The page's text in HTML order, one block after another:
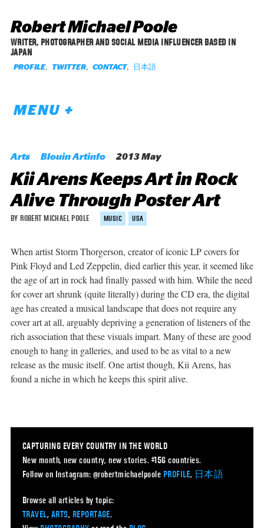
Robert Michael Poole
WRITER, PHOTOGRAPHER AND SOCIAL MEDIA INFLUENCER BASED IN
JAPAN
PROFILE, TWITTER, CONTACT, 日本語
MENU +
Arts Blouin Artinfo 2013 May
Kii Arens Keeps Art in Rock
Alive Through Poster Art
BY ROBERT MICHAEL POOLE MUSIC USA
When artist Storm Thorgerson, creator of iconic LP covers for
Pink Floyd and Led Zeppelin, died earlier this year, it seemed like
the age of art in rock had finally passed with him. While the need
for cover art shrunk (quite literally) during the CD era, the digital
age has created a musical landscape that does not require any
cover art at all, arguably depriving a generation of listeners of the
rich association that these visuals impart. Many of these are good
enough to hang in galleries, and used to be as vital to a new
release as the music itself. One artist though, Kii Arens, has
found a niche in which he keeps this spirit alive.
CAPTURING EVERY COUNTRY IN THE WORLD
New month, new country, new stories. #156 countries.
Follow on Instagram: @robertmichaelpoole PROFILE, 日本語
Browse all articles by topic:
TRAVEL, ARTS, REPORTAGE.